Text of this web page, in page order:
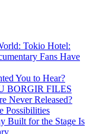
Tokio Hotel:
Fans Have
You to Hear?
BORGIR FILES
Never Released?
Possibilities
Built for the Stage Is